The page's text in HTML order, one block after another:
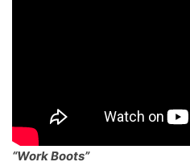
“Work Boots”